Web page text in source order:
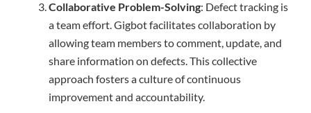
Collaborative Problem-Solving: Defect tracking is
a team effort. Gigbot facilitates collaboration by
allowing team members to comment, update, and
share information on defects. This collective
approach fosters a culture of continuous
improvement and accountability.